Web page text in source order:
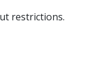
restrictions.